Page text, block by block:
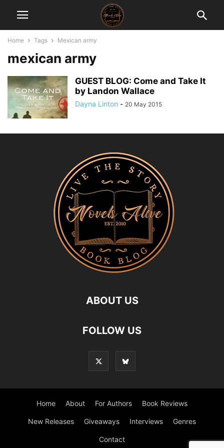
Home Tags Mexican army
mexican army
GUEST BLOG: Come and Take It
by Landon Wallace
Dayna Linton - 20 May 2015
ABOUT US
FOLLOW US
Home About For Authors Book Reviews
New Releases Giveaways Interviews Genres
Contact